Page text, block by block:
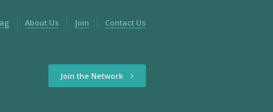
About Us Join Contact Us
Join the Network